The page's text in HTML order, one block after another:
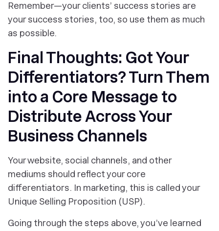
Remember—your clients’ success stories are
your success stories, too, so use them as much
as possible.
Final Thoughts: Got Your
Differentiators? Turn Them
into a Core Message to
Distribute Across Your
Business Channels
Your website, social channels, and other
mediums should reflect your core
differentiators. In marketing, this is called your
Unique Selling Proposition (USP).
Going through the steps above, you’ve learned